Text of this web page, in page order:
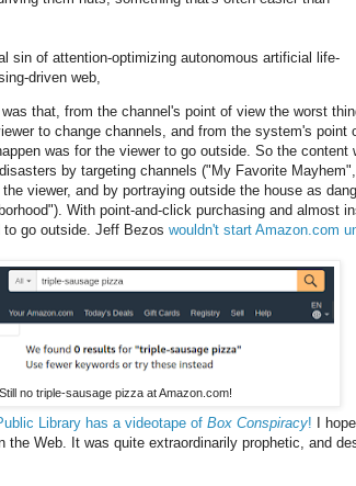
sin of attention-optimizing autonomous artificial life-
driven web,
that, from the channel's point of view the worst
to change channels, and from the system's point
was for the viewer to go outside. So the content
by targeting channels ("My Favorite
viewer, and by portraying outside the house as
With point-and-click purchasing and almost
go outside. Jeff Bezos wouldn't start Amazon.com
Still no triple-sausage pizza at Amazon.com!
Library has a videotape of Box Conspiracy! I
the Web. It was quite extraordinarily prophetic, and